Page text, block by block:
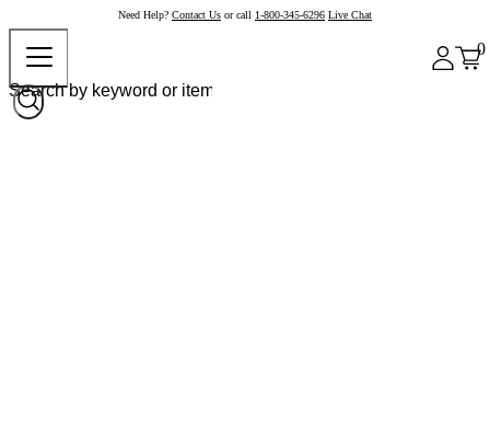
Need Help? Contact Us or call 1-800-345-6296 Live Chat
0